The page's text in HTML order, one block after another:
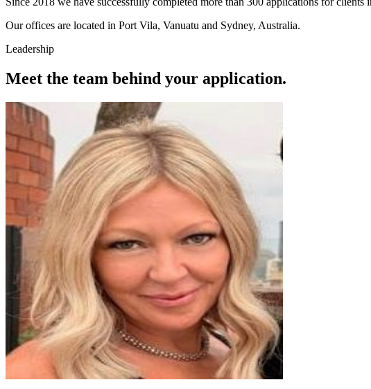
Our offices are located in Port Vila, Vanuatu and Sydney, Australia.
Leadership
Meet the team behind your application.